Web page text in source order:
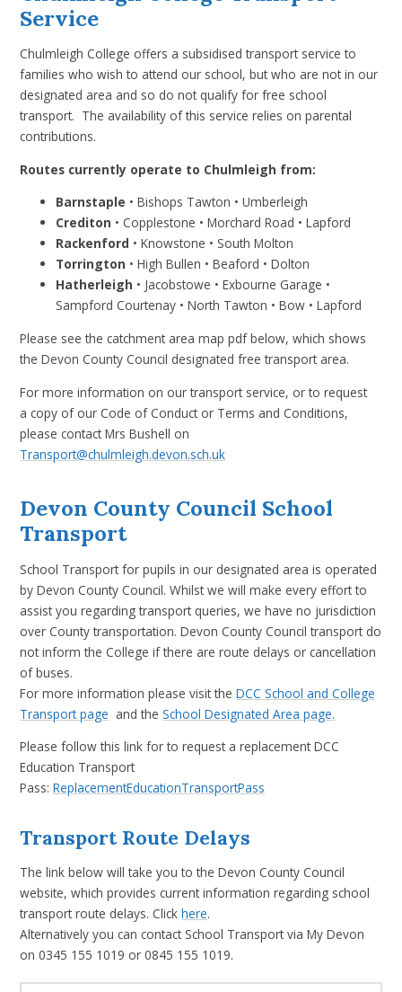
Service
Chulmleigh College offers a subsidised transport service to
families who wish to attend our school, but who are not in our
designated area and so do not qualify for free school
transport. The availability of this service relies on parental
contributions.
Routes currently operate to Chulmleigh from:
Barnstaple • Bishops Tawton • Umberleigh
Crediton • Copplestone • Morchard Road • Lapford
Rackenford •Knowstone • South Molton
Torrington • High Bullen • Beaford • Dolton
Hatherleigh • Jacobstowe •Exbourne Garage •
Sampford Courtenay • North Tawton • Bow • Lapford
Please see the catchment area map pdf below, which shows
the Devon County Council designated free transport area.
For more information on our transport service, or to request
a copy of our Code of Conduct or Terms and Conditions,
please contact Mrs Bushell on
Transport@chulmleigh.devon.sch.uk
Devon County Council School
Transport
School Transport for pupils in our designated area is operated
by Devon County Council. Whilst we will make every effort to
assist you regarding transport queries, we have no jurisdiction
over County transportation. Devon County Council transport do
not inform the College if there are route delays or cancellation
of buses.
For more information please visit theDCC School and College
Transport page and theSchool Designated Area page.
Please follow this link for to request a replacement DCC
Education Transport
Pass:ReplacementEducationTransportPass
Transport Route Delays
The link below will take you to the Devon County Council
website, which provides current information regarding school
transport route delays. Clickhere.
Alternatively you can contact School Transport via My Devon
on 0345 155 1019 or 0845 155 1019.